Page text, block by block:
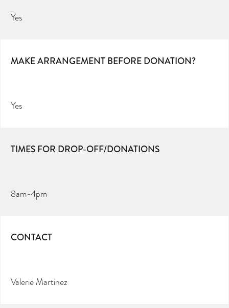
Yes
MAKE ARRANGEMENT BEFORE DONATION?
Yes
TIMES FOR DROP-OFF/DONATIONS
8am-4pm
CONTACT
Valerie Martinez